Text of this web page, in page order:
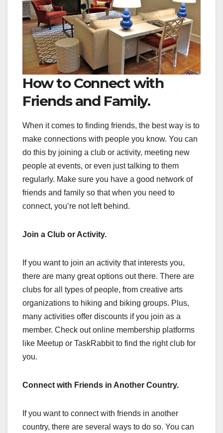
How to Connect with
Friends and Family.
When it comes to finding friends, the best way is to
make connections with people you know. You can
do this by joining a club or activity, meeting new
people at events, or even just talking to them
regularly. Make sure you have a good network of
friends and family so that when you need to
connect, you’re not left behind.
Join a Club or Activity.
If you want to join an activity that interests you,
there are many great options out there. There are
clubs for all types of people, from creative arts
organizations to hiking and biking groups. Plus,
many activities offer discounts if you join as a
member. Check out online membership platforms
like Meetup or TaskRabbit to find the right club for
you.
Connect with Friends in Another Country.
If you want to connect with friends in another
country, there are several ways to do so. You can